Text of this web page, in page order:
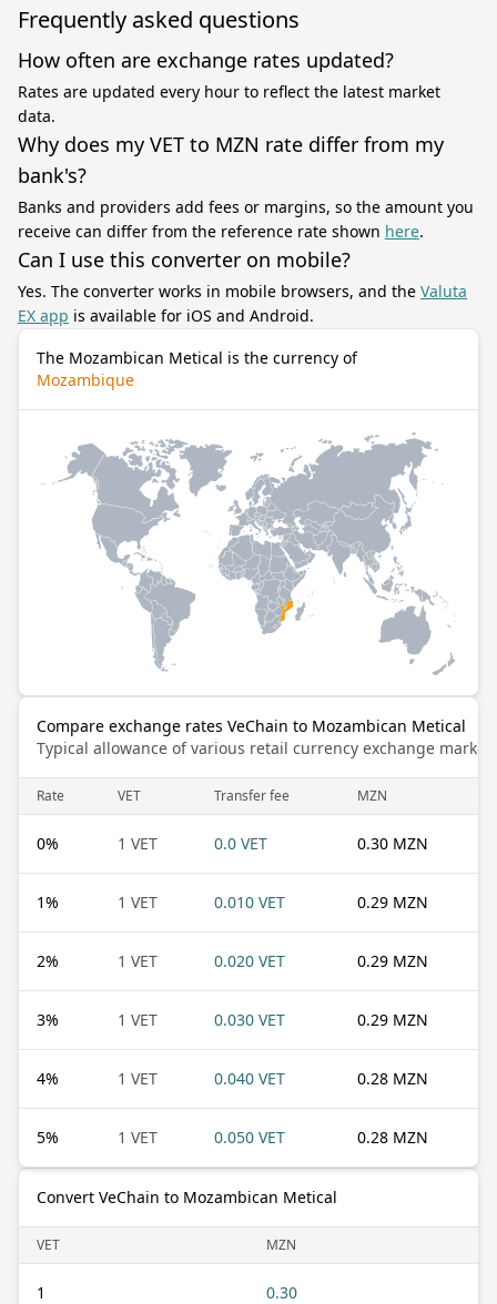
Frequently asked questions
How often are exchange rates updated?
Rates are updated every hour to reflect the latest market
data.
Why does my VET to MZN rate differ from my
bank's?
Banks and providers add fees or margins, so the amount you
receive can differ from the reference rate shown here.
Can I use this converter on mobile?
Yes. The converter works in mobile browsers, and the Valuta
EX app is available for iOS and Android.
The Mozambican Metical is the currency of
Mozambique
Compare exchange rates VeChain to Mozambican Metical
Typical allowance of various retail currency exchange
Rate VET Transfer fee MZN
0% 1 VET 0.0 VET 0.30 MZN
1% 1 VET 0.010 VET 0.29 MZN
2% 1 VET 0.020 VET 0.29 MZN
3% 1 VET 0.030 VET 0.29 MZN
4% 1 VET 0.040 VET 0.28 MZN
5% 1 VET 0.050 VET 0.28 MZN
Convert VeChain to Mozambican Metical
VET MZN
1 0.30